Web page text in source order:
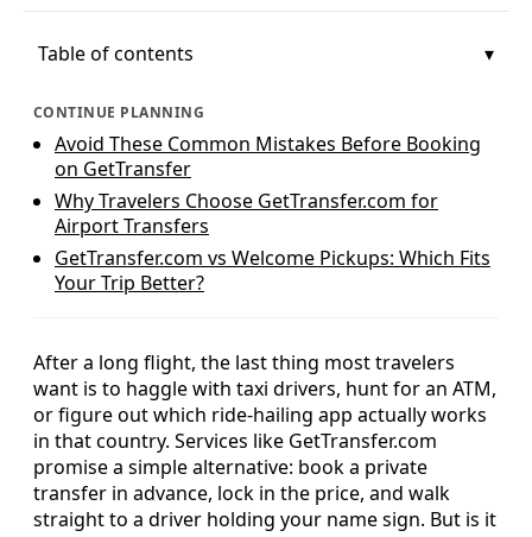
Table of contents
CONTINUE PLANNING
Avoid These Common Mistakes Before Booking
on GetTransfer
Why Travelers Choose GetTransfer.com for
Airport Transfers
GetTransfer.com vs Welcome Pickups: Which Fits
Your Trip Better?
After a long flight, the last thing most travelers
want is to haggle with taxi drivers, hunt for an ATM,
or figure out which ride‑hailing app actually works
in that country. Services like GetTransfer.com
promise a simple alternative: book a private
transfer in advance, lock in the price, and walk
straight to a driver holding your name sign. But is it